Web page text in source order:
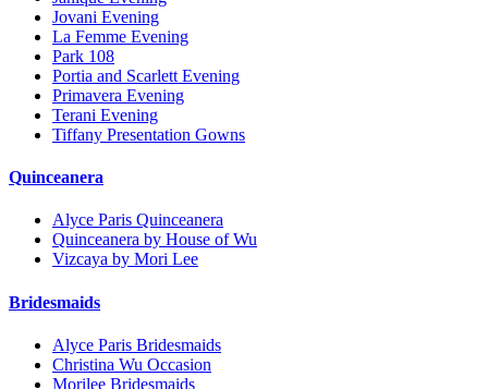
Jovani Evening
La Femme Evening
Park 108
Portia and Scarlett Evening
Primavera Evening
Terani Evening
Tiffany Presentation Gowns
Quinceanera
Alyce Paris Quinceanera
Quinceanera by House of Wu
Vizcaya by Mori Lee
Bridesmaids
Alyce Paris Bridesmaids
Christina Wu Occasion
Morilee Bridesmaids